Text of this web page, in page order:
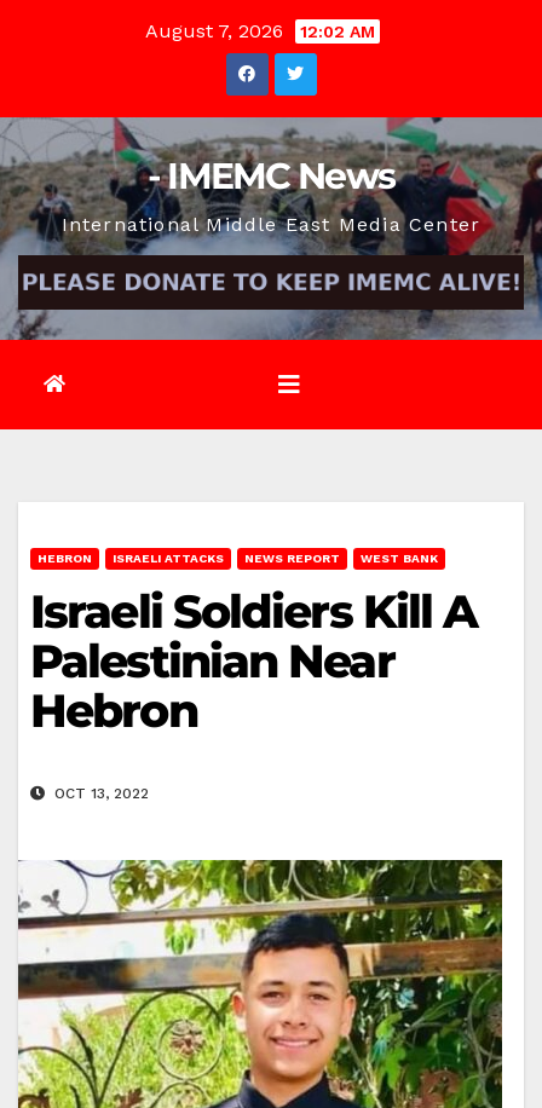
August 7, 2026 12:02 AM
- IMEMC News
International Middle East Media Center
HEBRON ISRAELI ATTACKS NEWS REPORT WEST BANK
Israeli Soldiers Kill A
Palestinian Near
Hebron
OCT 13, 2022